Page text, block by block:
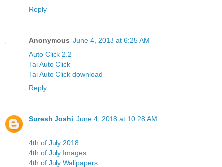
Reply
Anonymous June 4, 2018 at 6:25 AM
Auto Click 2.2
Tai Auto Click
Tai Auto Click download
Reply
Suresh Joshi June 4, 2018 at 10:28 AM
4th of July 2018
4th of July Images
4th of July Wallpapers